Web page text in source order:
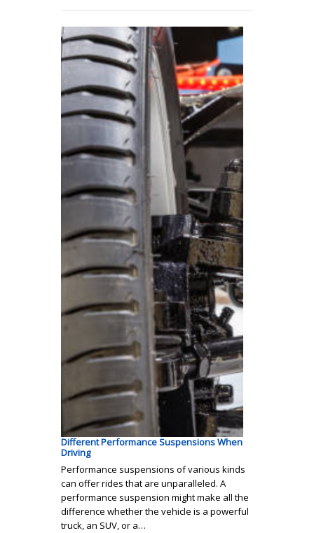
Different Performance Suspensions When
Driving
Performance suspensions of various kinds
can offer rides that are unparalleled. A
performance suspension might make all the
difference whether the vehicle is a powerful
truck, an SUV, or a…